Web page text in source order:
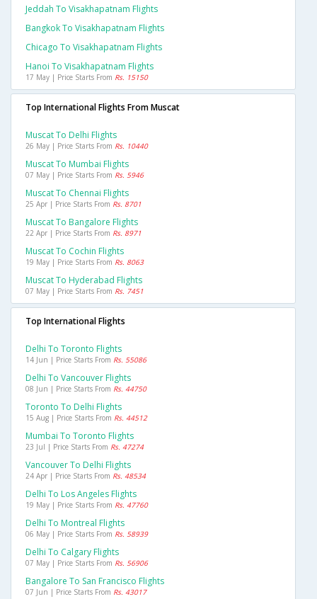
Jeddah To Visakhapatnam Flights
Bangkok To Visakhapatnam Flights
Chicago To Visakhapatnam Flights
Hanoi To Visakhapatnam Flights
17 May | Price Starts From Rs. 15150
Top International Flights From Muscat
Muscat To Delhi Flights
26 May | Price Starts From Rs. 10440
Muscat To Mumbai Flights
07 May | Price Starts From Rs. 5946
Muscat To Chennai Flights
25 Apr | Price Starts From Rs. 8701
Muscat To Bangalore Flights
22 Apr | Price Starts From Rs. 8971
Muscat To Cochin Flights
19 May | Price Starts From Rs. 8063
Muscat To Hyderabad Flights
07 May | Price Starts From Rs. 7451
Top International Flights
Delhi To Toronto Flights
14 Jun | Price Starts From Rs. 55086
Delhi To Vancouver Flights
08 Jun | Price Starts From Rs. 44750
Toronto To Delhi Flights
15 Aug | Price Starts From Rs. 44512
Mumbai To Toronto Flights
23 Jul | Price Starts From Rs. 47274
Vancouver To Delhi Flights
24 Apr | Price Starts From Rs. 48534
Delhi To Los Angeles Flights
19 May | Price Starts From Rs. 47760
Delhi To Montreal Flights
06 May | Price Starts From Rs. 58939
Delhi To Calgary Flights
07 May | Price Starts From Rs. 56906
Bangalore To San Francisco Flights
07 Jun | Price Starts From Rs. 43017